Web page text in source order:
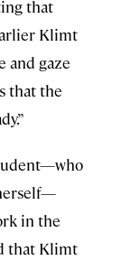
that
Klimt
and gaze
that the
in the
that Klimt